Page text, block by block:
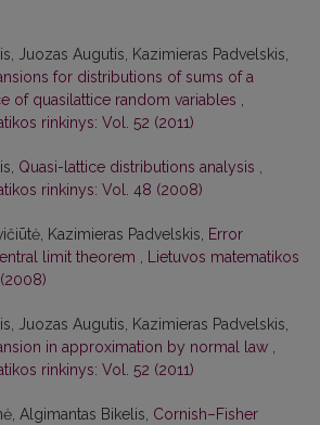
Juozas Augutis, Kazimieras Padvelskis,
for distributions of sums of a
of quasilattice random variables ,
rinkinys: Vol. 52 (2011)
Quasi-lattice distributions analysis ,
rinkinys: Vol. 48 (2008)
Kazimieras Padvelskis, Error
limit theorem , Lietuvos matematikos
Juozas Augutis, Kazimieras Padvelskis,
in approximation by normal law ,
rinkinys: Vol. 52 (2011)
Algimantas Bikelis, Cornish–Fisher